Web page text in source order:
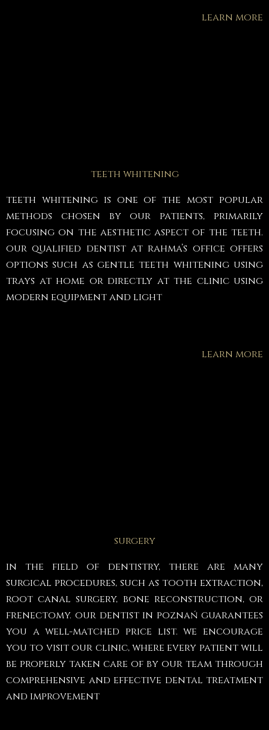
learn more
teeth whitening
teeth whitening is one of the most popular
methods chosen by our patients, primarily
focusing on the aesthetic aspect of the teeth.
our qualified dentist at rahma’s office offers
options such as gentle teeth whitening using
trays at home or directly at the clinic using
modern equipment and light
learn more
surgery
in the field of dentistry, there are many
surgical procedures, such as tooth extraction,
root canal surgery, bone reconstruction, or
frenectomy. our dentist in poznań guarantees
you a well-matched price list. we encourage
you to visit our clinic, where every patient will
be properly taken care of by our team through
comprehensive and effective dental treatment
and improvement